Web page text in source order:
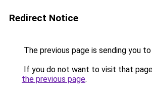
Redirect Notice
The previous page is sending you to
If you do not want to visit that
the previous page.